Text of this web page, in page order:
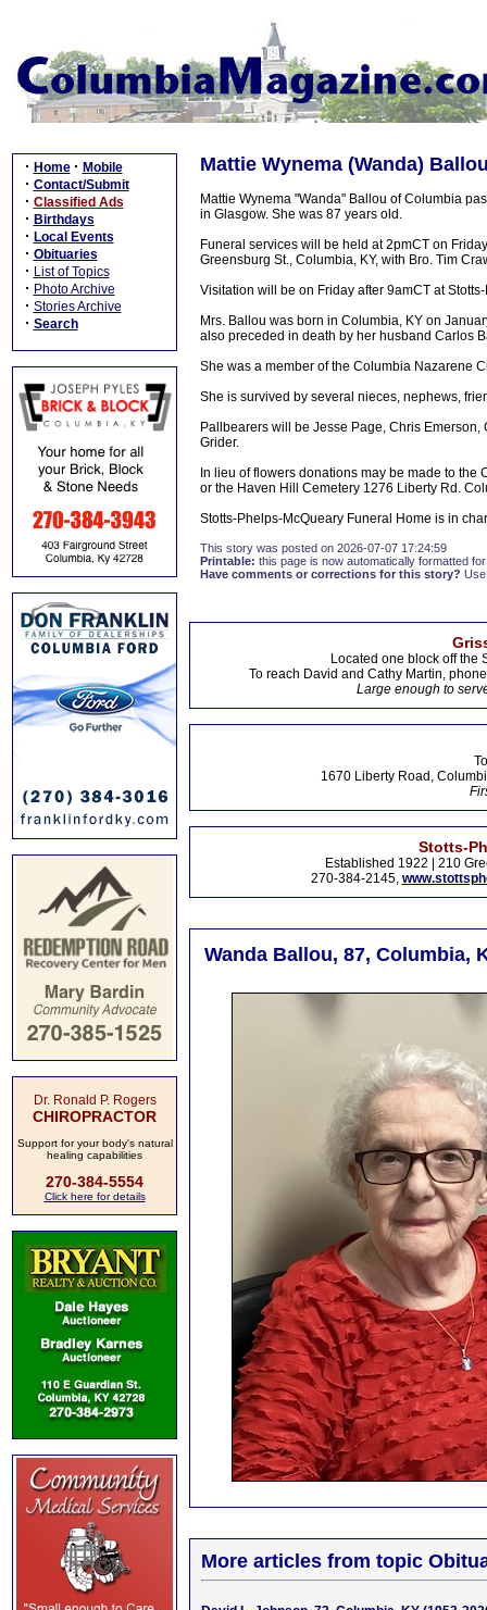
· Home · Mobile
· Contact/Submit
· Classified Ads
· Birthdays
· Local Events
· Obituaries
· List of Topics
· Photo Archive
· Stories Archive
· Search
Dr. Ronald P. Rogers
CHIROPRACTOR
Support for your body's natural
healing capabilities
270-384-5554
Click here for details
Mattie Wynema (Wanda)
Mattie Wynema "Wanda" Ballou of Columbia
in Glasgow. She was 87 years old.
Funeral services will be held at 2pmCT on
Greensburg St., Columbia, KY, with Bro. Tim
Visitation will be on Friday after 9amCT at
Mrs. Ballou was born in Columbia, KY on
also preceded in death by her husband Carlos
She was a member of the Columbia Nazarene
She is survived by several nieces, nephews,
Pallbearers will be Jesse Page, Chris
Grider.
In lieu of flowers donations may be made to
or the Haven Hill Cemetery 1276 Liberty Rd.
Stotts-Phelps-McQueary Funeral Home is in
This story was posted on 2026-07-07 17:24:59
Printable: this page is now automatically formatted
Have comments or corrections for this story?
Located one block off the
To reach David and Cathy Martin,
Large enough to
1670 Liberty Road,
Stotts-
Established 1922 | 210
270-384-2145,
Wanda Ballou, 87, Columbia,
More articles from topic